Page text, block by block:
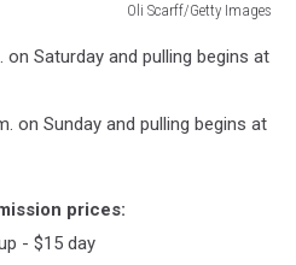
Oli Scarff/Getty Images
on Saturday and pulling begins at
on Sunday and pulling begins at
prices:
- $15 day